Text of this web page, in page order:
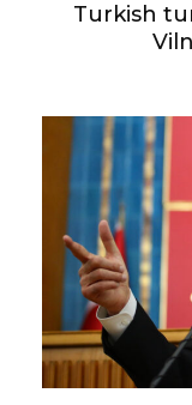
Turkish